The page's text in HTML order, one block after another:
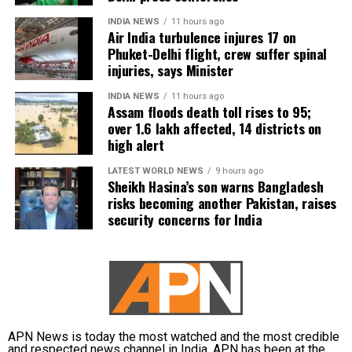
Earlier this year, Tamil Nadu BJP leader Nainar
Nagendran had remarked that Vijay should “come
out of Trisha’s house” before entering politics.
Trisha’s legal team had responded to those comments
at the time.
incident and issue a notice to Udhayanidhi Stalin,
stating that the remarks were inconsistent with the
standards of decorum expected from public
representatives.
The party also demanded an unconditional public
apology from the DMK leader for what it described
as objectifying and vulgar rhetoric. In addition, TVK
called for a police case to be registered against him,
alleging that the remarks outraged the modesty of
women.
The incident drew strong reactions from both TVK
TVK MLA Rhevanth Charan described the remarks as
“absolutely disgusting”, saying such comments
INDIA NEWS 11 hours ago
Air India turbulence injures 17 on
Phuket-Delhi flight, crew suffer spinal
injuries, says Minister
INDIA NEWS 11 hours ago
Assam floods death toll rises to 95;
over 1.6 lakh affected, 14 districts on
high alert
LATEST WORLD NEWS 9 hours ago
Sheikh Hasina’s son warns Bangladesh
risks becoming another Pakistan, raises
security concerns for India
APN News is today the most watched and the most credible